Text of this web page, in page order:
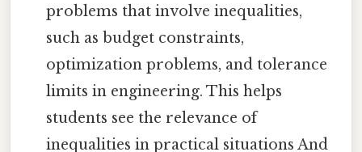
problems that involve inequalities,
such as budget constraints,
optimization problems, and tolerance
limits in engineering. This helps
students see the relevance of
inequalities in practical situations And